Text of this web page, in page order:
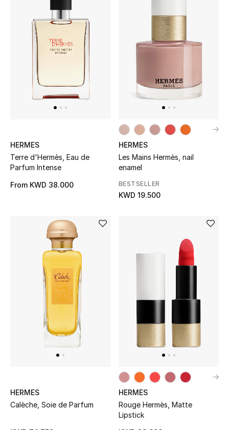
Gifts by Price
GIFTS FOR ALL
Shop Gifts
DESIGNER A-Z
TOTEME captures the art of effortless
dressing with refined essentials made to last
beyond the season
HERMES
Terre d'Hermès, Eau de
Parfum Intense
From KWD 38.000
HERMES
Les Mains Hermès, nail
enamel
BESTSELLER
KWD 19.500
HERMES
Calèche, Soie de Parfum
HERMES
Rouge Hermès, Matte
Lipstick